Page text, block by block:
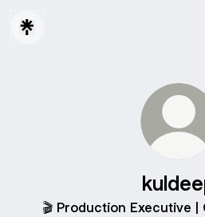
🎬 Production Executive